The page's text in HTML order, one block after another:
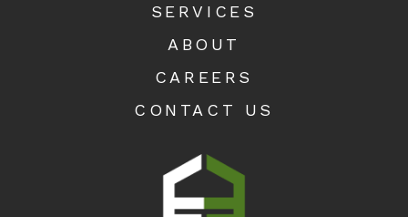
SERVICES
ABOUT
CAREERS
CONTACT US